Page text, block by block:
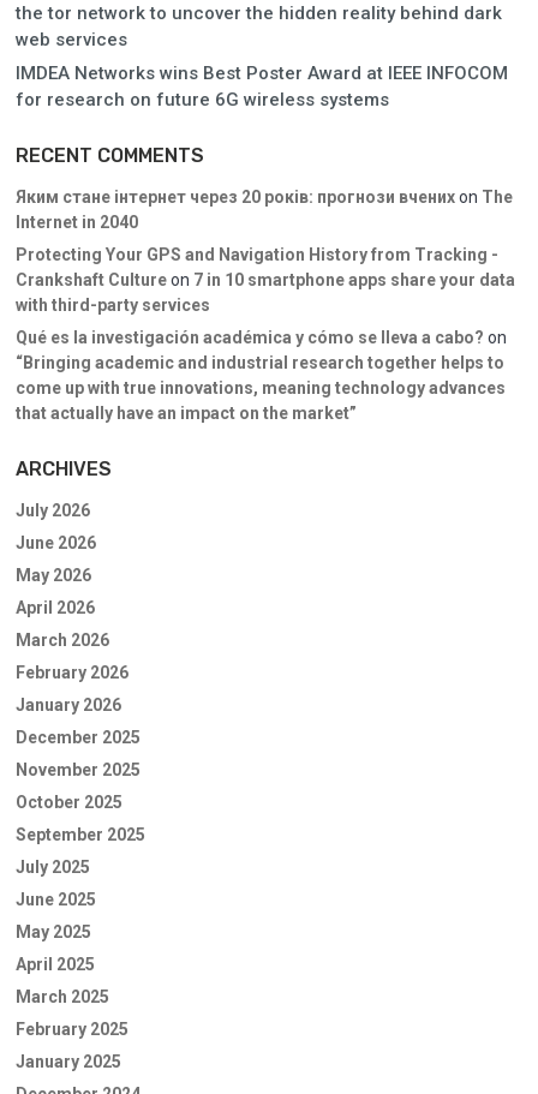
the tor network to uncover the hidden reality behind dark
web services
IMDEA Networks wins Best Poster Award at IEEE INFOCOM
for research on future 6G wireless systems
RECENT COMMENTS
Яким стане інтернет через 20 років: прогнози вченихon The
Internet in 2040
Protecting Your GPS and Navigation History from Tracking -
Crankshaft Cultureon 7 in 10 smartphone apps share your data
with third-party services
Qué es la investigación académica y cómo se lleva a cabo? on
“Bringing academic and industrial research together helps to
come up with true innovations, meaning technology advances
that actually have an impact on the market”
ARCHIVES
July 2026
June 2026
May 2026
April 2026
March 2026
February 2026
January 2026
December 2025
November 2025
October 2025
September 2025
July 2025
June 2025
May 2025
April 2025
March 2025
February 2025
January 2025